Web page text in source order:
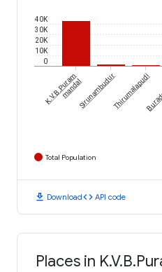
0
10K
20K
30K
40K
K.V.B.Puram
mandalSirunambudurThirumalapudi
Total Population
download Downloadcode API code
Places in